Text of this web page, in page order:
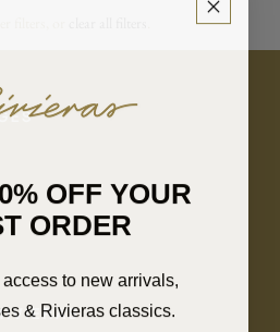
OFF YOUR
ORDER
to new arrivals,
& Rivieras classics.